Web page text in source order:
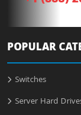
POPULAR
Switches
Server Hard